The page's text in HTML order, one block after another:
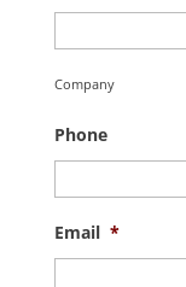
Company
Phone
Email *